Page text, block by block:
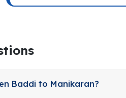
Baddi to Manikaran?